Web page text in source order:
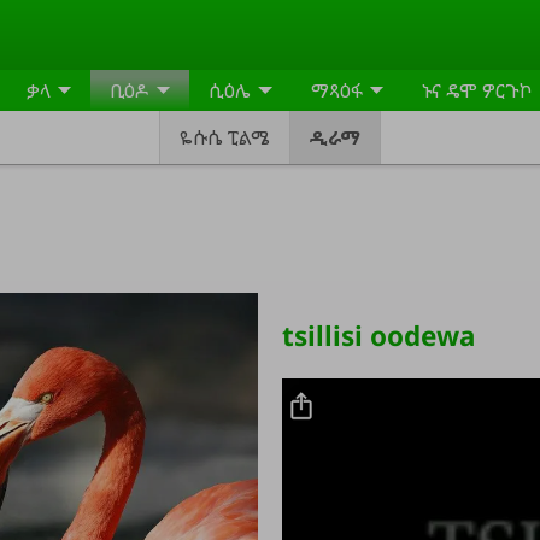
ቃላ
ቢዕዶ
ዬሱሴ ፒልሜ
ዲራማ
ሲዕሌ ማጻዕፋ ኑና ዴሞ ዎርጉኮ
Video file
tsillisi oodewa